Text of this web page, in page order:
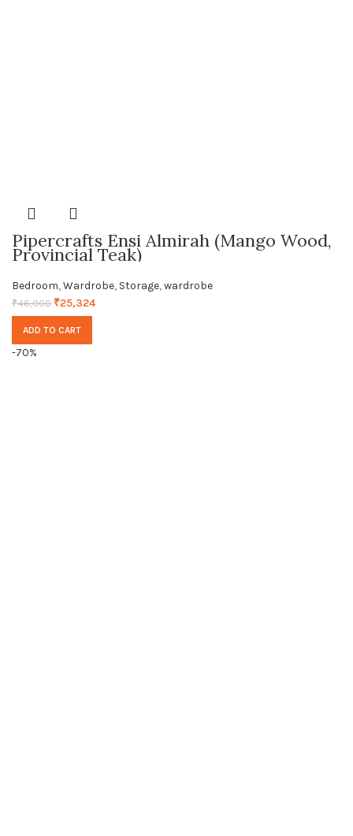
Pipercrafts Ensi Almirah (Mango Wood,
Provincial Teak)
Bedroom,Wardrobe, Storage,wardrobe
₹46,000 ₹25,324
ADD TO CART
-70%